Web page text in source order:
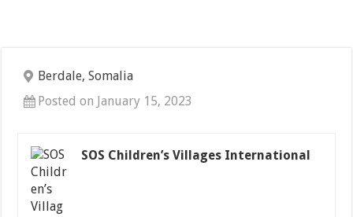
Berdale, Somalia
Posted on January 15, 2023
SOS Children’s Villages International